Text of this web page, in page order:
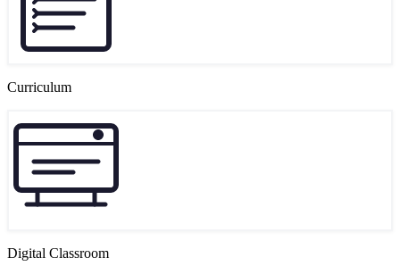
Curriculum
Digital Classroom